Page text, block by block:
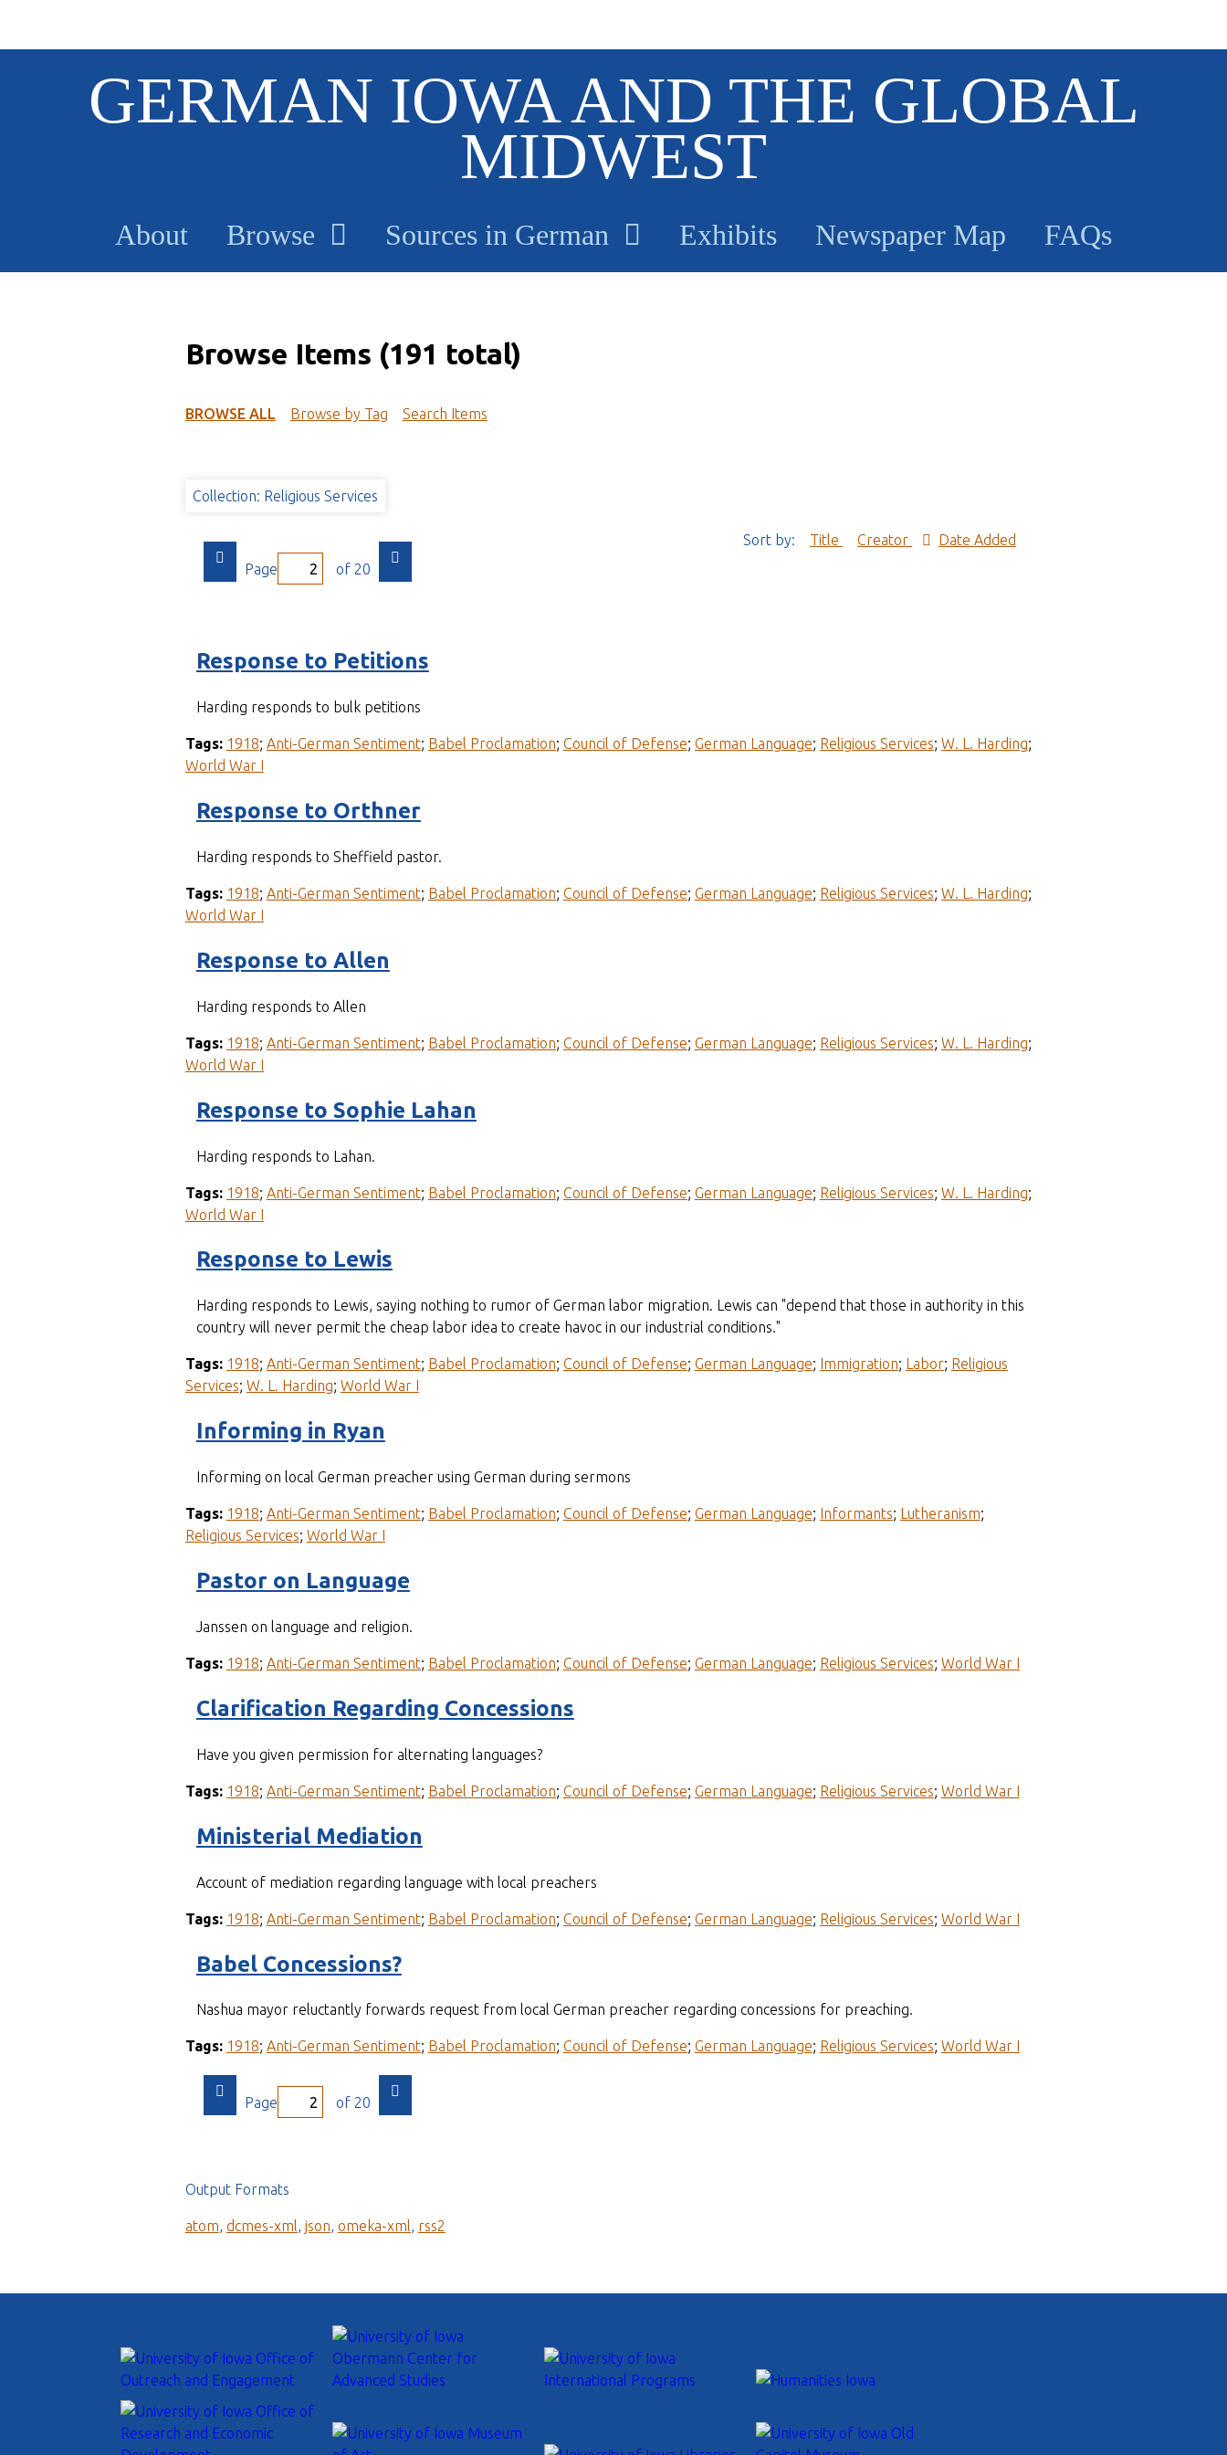
GERMAN IOWA AND THE GLOBAL
MIDWEST
About Browse Sources in German Exhibits Newspaper Map FAQs
Browse Items (191 total)
BROWSE ALL Browse by Tag Search Items
Collection: Religious Services
Page of 20
Sort by: Title Creator Date Added
Response to Petitions
Harding responds to bulk petitions
Tags: 1918; Anti-German Sentiment; Babel Proclamation; Council of Defense; German Language; Religious Services; W. L. Harding;
World War I
Response to Orthner
Harding responds to Sheffield pastor.
Tags: 1918; Anti-German Sentiment; Babel Proclamation; Council of Defense; German Language; Religious Services; W. L. Harding;
World War I
Response to Allen
Harding responds to Allen
Tags: 1918; Anti-German Sentiment; Babel Proclamation; Council of Defense; German Language; Religious Services; W. L. Harding;
World War I
Response to Sophie Lahan
Harding responds to Lahan.
Tags: 1918; Anti-German Sentiment; Babel Proclamation; Council of Defense; German Language; Religious Services; W. L. Harding;
World War I
Response to Lewis
Harding responds to Lewis, saying nothing to rumor of German labor migration. Lewis can "depend that those in authority in this
country will never permit the cheap labor idea to create havoc in our industrial conditions."
Tags: 1918; Anti-German Sentiment; Babel Proclamation; Council of Defense; German Language; Immigration; Labor; Religious
Services; W. L. Harding; World War I
Informing in Ryan
Informing on local German preacher using German during sermons
Tags: 1918; Anti-German Sentiment; Babel Proclamation; Council of Defense; German Language; Informants; Lutheranism;
Religious Services; World War I
Pastor on Language
Janssen on language and religion.
Tags: 1918; Anti-German Sentiment; Babel Proclamation; Council of Defense; German Language; Religious Services; World War I
Clarification Regarding Concessions
Have you given permission for alternating languages?
Tags: 1918; Anti-German Sentiment; Babel Proclamation; Council of Defense; German Language; Religious Services; World War I
Ministerial Mediation
Account of mediation regarding language with local preachers
Tags: 1918; Anti-German Sentiment; Babel Proclamation; Council of Defense; German Language; Religious Services; World War I
Babel Concessions?
Nashua mayor reluctantly forwards request from local German preacher regarding concessions for preaching.
Tags: 1918; Anti-German Sentiment; Babel Proclamation; Council of Defense; German Language; Religious Services; World War I
Page of 20
Output Formats
atom, dcmes-xml, json, omeka-xml, rss2